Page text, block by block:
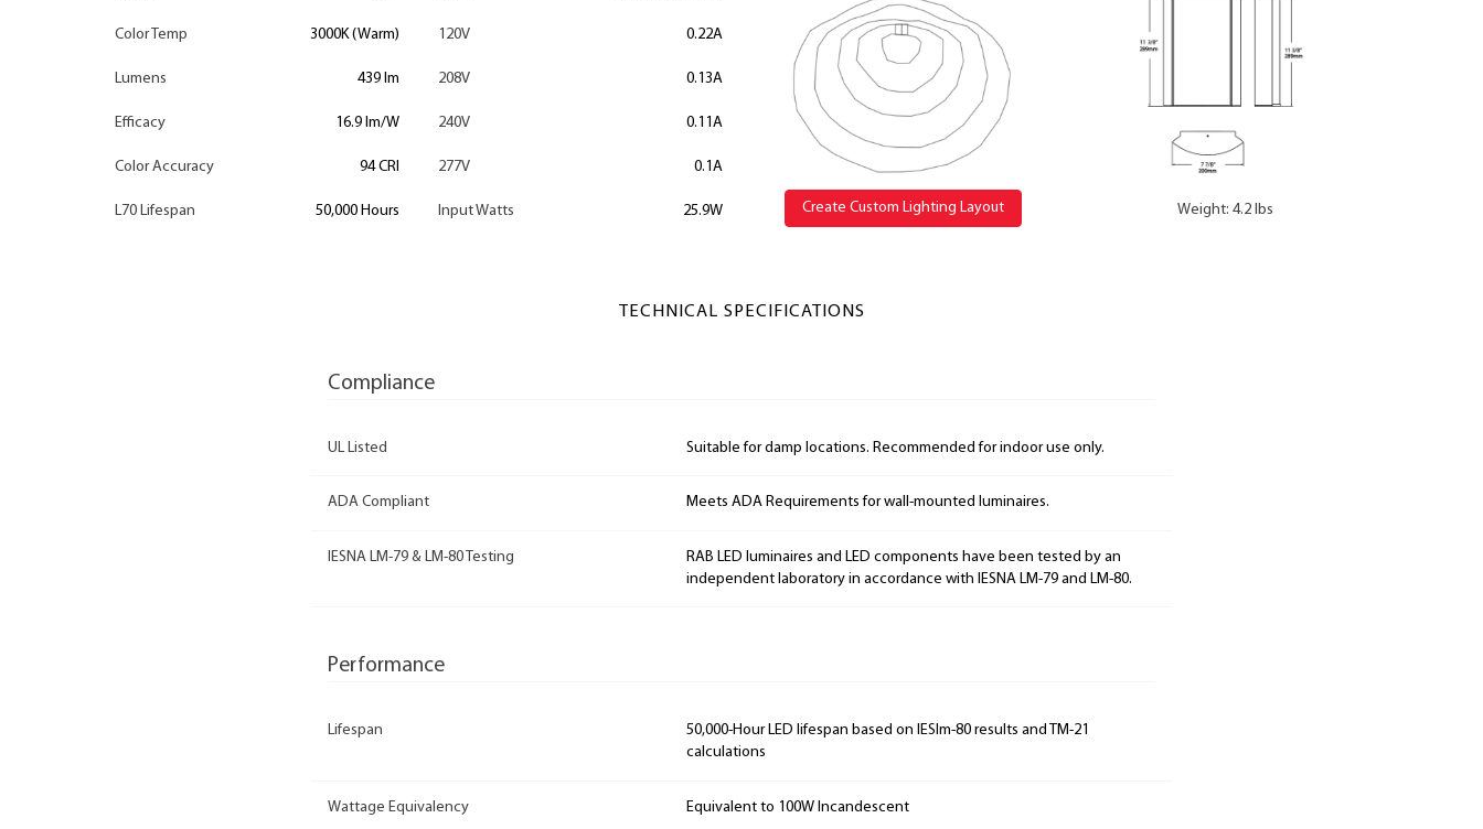
Color Temp 3000K (Warm)
Lumens 439 lm
Efficacy 16.9 lm/W
Color Accuracy 94 CRI
L70 Lifespan 50,000 Hours
120V 0.22A
208V 0.13A
240V 0.11A
277V 0.1A
Input Watts 25.9W Create Custom Lighting Layout Weight: 4.2 lbs
TECHNICAL SPECIFICATIONS
Compliance
UL Listed Suitable for damp locations. Recommended for indoor use only.
ADA Compliant Meets ADA Requirements for wall-mounted luminaires.
IESNA LM-79 & LM-80 Testing
RAB LED luminaires and LED components have been tested by an
independent laboratory in accordance with IESNA LM-79 and LM-80.
Performance
Lifespan
50,000-Hour LED lifespan based on IESlm-80 results and TM-21
calculations
Wattage Equivalency Equivalent to 100W Incandescent